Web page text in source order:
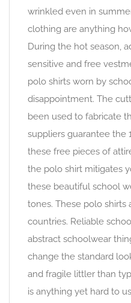
wrinkled even in
clothing are anything
During the hot season,
sensitive and free
polo shirts worn by
disappointment. The
been used to fabricate
suppliers guarantee the
these free pieces of
the polo shirt mitigates
these beautiful school
tones. These polo
countries. Reliable
abstract schoolwear
change the standard
and fragile littler than
is anything yet hard to